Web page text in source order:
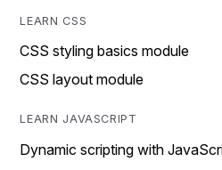
LEARN CSS
CSS styling basics module
CSS layout module
LEARN JAVASCRIPT
Dynamic scripting with